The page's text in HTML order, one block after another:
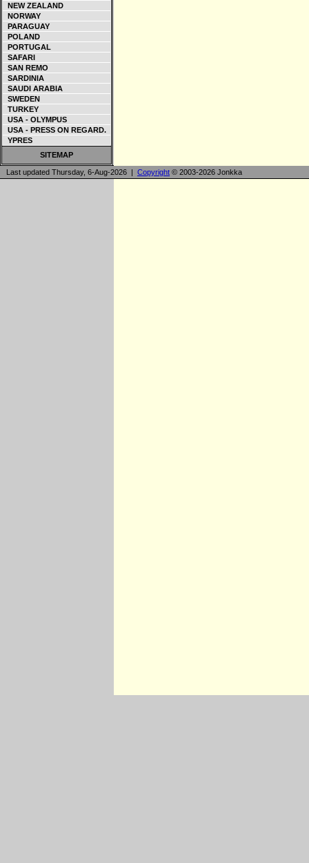
NEW ZEALAND
NORWAY
PARAGUAY
POLAND
PORTUGAL
SAFARI
SAN REMO
SARDINIA
SAUDI ARABIA
SWEDEN
TURKEY
USA - OLYMPUS
USA - PRESS ON REGARD.
YPRES
SITEMAP
Last updated Thursday, 6-Aug-2026 | Copyright © 2003-2026 Jonkka